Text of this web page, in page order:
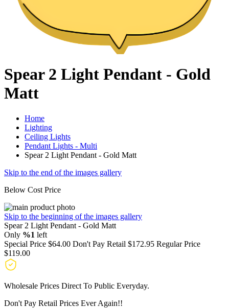
Spear 2 Light Pendant - Gold
Matt
Home
Lighting
Ceiling Lights
Pendant Lights - Multi
Spear 2 Light Pendant - Gold Matt
Skip to the end of the images gallery
Below Cost Price
Skip to the beginning of the images gallery
Spear 2 Light Pendant - Gold Matt
Only %1 left
Special Price $64.00 Don't Pay Retail $172.95 Regular Price
$119.00
Wholesale Prices Direct To Public Everyday.
Don't Pay Retail Prices Ever Again!!